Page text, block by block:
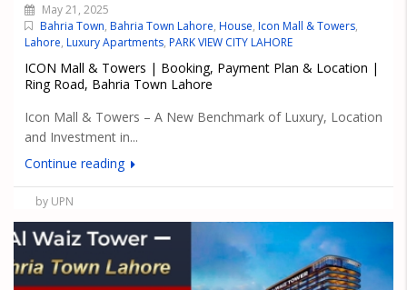
May 21, 2025
Bahria Town, Bahria Town Lahore, House, Icon Mall & Towers,
Lahore, Luxury Apartments, PARK VIEW CITY LAHORE
ICON Mall & Towers | Booking, Payment Plan & Location |
Ring Road, Bahria Town Lahore
Icon Mall & Towers – A New Benchmark of Luxury, Location
and Investment in...
Continue reading
by UPN